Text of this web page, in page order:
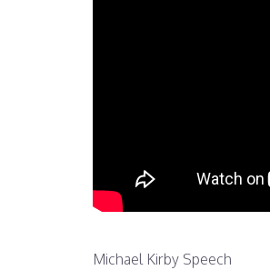
Michael Kirby Speech